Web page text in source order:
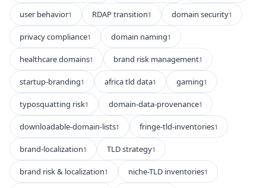
user behavior1 RDAP transition1 domain security1
privacy compliance1 domain naming1
healthcare domains1 brand risk management1
startup-branding1 africa tld data1 gaming1
typosquatting risk1 domain-data-provenance1
downloadable-domain-lists1 fringe-tld-inventories1
brand-localization1 TLD strategy1
brand risk & localization1 niche-TLD inventories1